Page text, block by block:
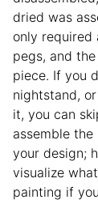
dried was
only required
pegs, and
piece. If you
nightstand,
it, you can
assemble
your design;
visualize
painting if